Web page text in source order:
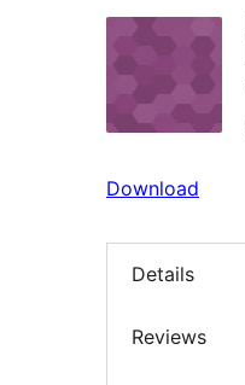
Download
Details
Reviews